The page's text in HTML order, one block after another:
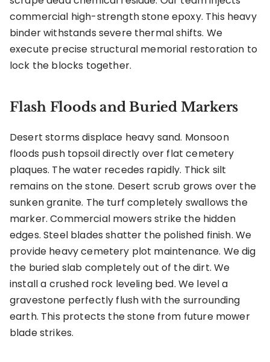
commercial high-strength stone epoxy. This heavy
binder withstands severe thermal shifts. We
execute precise structural memorial restoration to
lock the blocks together.
Flash Floods and Buried Markers
Desert storms displace heavy sand. Monsoon
floods push topsoil directly over flat cemetery
plaques. The water recedes rapidly. Thick silt
remains on the stone. Desert scrub grows over the
sunken granite. The turf completely swallows the
marker. Commercial mowers strike the hidden
edges. Steel blades shatter the polished finish. We
provide heavy cemetery plot maintenance. We dig
the buried slab completely out of the dirt. We
install a crushed rock leveling bed. We level a
gravestone perfectly flush with the surrounding
earth. This protects the stone from future mower
blade strikes.